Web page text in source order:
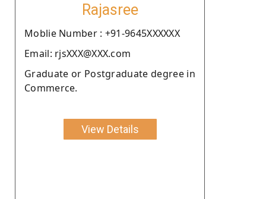
Rajasree
Moblie Number : +91-9645XXXXXX
Email: rjsXXX@XXX.com
Graduate or Postgraduate degree in
Commerce.
View Details